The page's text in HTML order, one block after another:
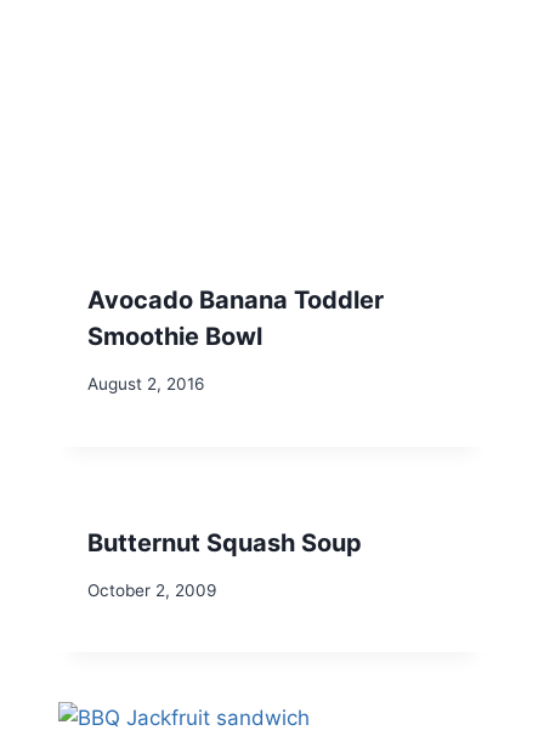
Avocado Banana Toddler
Smoothie Bowl
August 2, 2016
Butternut Squash Soup
October 2, 2009